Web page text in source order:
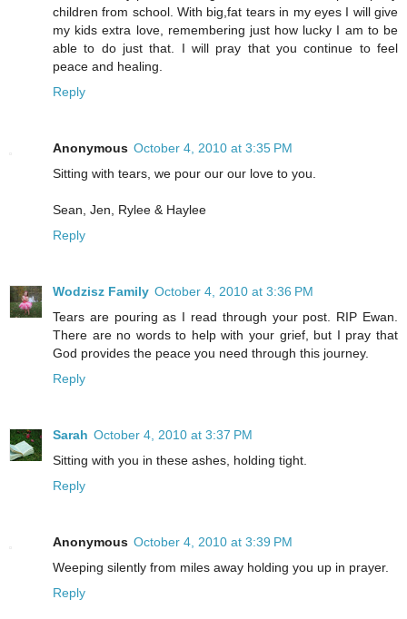
children from school. With big,fat tears in my eyes I will give
my kids extra love, remembering just how lucky I am to be
able to do just that. I will pray that you continue to feel
peace and healing.
Reply
Anonymous October 4, 2010 at 3:35 PM
Sitting with tears, we pour our our love to you.
Sean, Jen, Rylee & Haylee
Reply
Wodzisz Family October 4, 2010 at 3:36 PM
Tears are pouring as I read through your post. RIP Ewan.
There are no words to help with your grief, but I pray that
God provides the peace you need through this journey.
Reply
Sarah October 4, 2010 at 3:37 PM
Sitting with you in these ashes, holding tight.
Reply
Anonymous October 4, 2010 at 3:39 PM
Weeping silently from miles away holding you up in prayer.
Reply